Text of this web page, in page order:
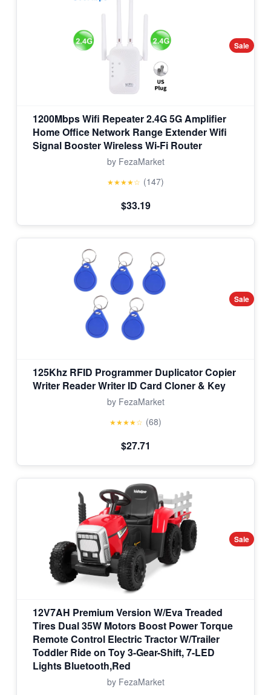
Sale
1200Mbps Wifi Repeater 2.4G 5G Amplifier
Home Office Network Range Extender Wifi
Signal Booster Wireless Wi-Fi Router
by FezaMarket
★★★★☆ (147)
$33.19
Sale
125Khz RFID Programmer Duplicator Copier
Writer Reader Writer ID Card Cloner & Key
by FezaMarket
★★★★☆ (68)
$27.71
Sale
12V7AH Premium Version W/Eva Treaded
Tires Dual 35W Motors Boost Power Torque
Remote Control Electric Tractor W/Trailer
Toddler Ride on Toy 3-Gear-Shift, 7-LED
Lights Bluetooth,Red
by FezaMarket